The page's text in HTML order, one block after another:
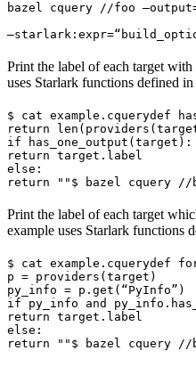
bazel cquery //foo
Print the label of each target
uses Starlark functions defined
$ cat example.cquerydef
return
if has_one_output(target):
return target.label
else:
return "" $ bazel cquery //
Print the label of each target
example uses Starlark functions
$ cat example.cquerydef
p = providers(target)
py_info = p.get(“PyInfo”)
if py_info and
return target.label
else:
return "" $ bazel cquery //